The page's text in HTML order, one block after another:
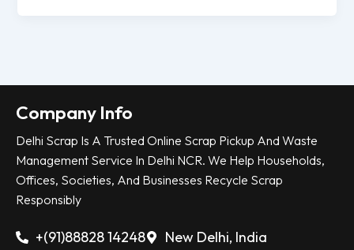
Company Info
Delhi Scrap Is A Trusted Online Scrap Pickup And Waste
Management Service In Delhi NCR. We Help Households,
Offices, Societies, And Businesses Recycle Scrap
Responsibly
+(91)88828 14248
New Delhi, India